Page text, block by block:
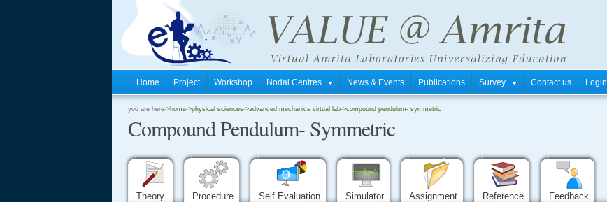
Home Project Workshop Nodal Centres News & Events Publications Survey Contact us Login
you are here->home->physical sciences->advanced mechanics virtual lab->compound pendulum- symmetric
Compound Pendulum- Symmetric
Theory Procedure Self Evaluation Simulator Assignment Reference Feedback